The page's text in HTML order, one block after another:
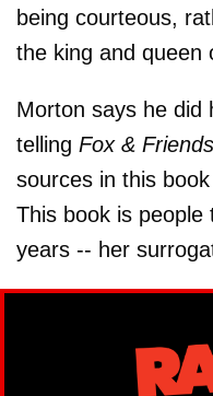
being courteous,
the king and queen
Morton says he did
telling Fox & Friends
sources in this
This book is
years -- her